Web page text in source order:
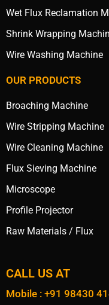
Wet Flux Reclamation
Shrink Wrapping
Wire Washing Machine
OUR PRODUCTS
Broaching Machine
Wire Stripping Machine
Wire Cleaning Machine
Flux Sieving Machine
Microscope
Profile Projector
Raw Materials / Flux
CALL US AT
Mobile : +91 98430